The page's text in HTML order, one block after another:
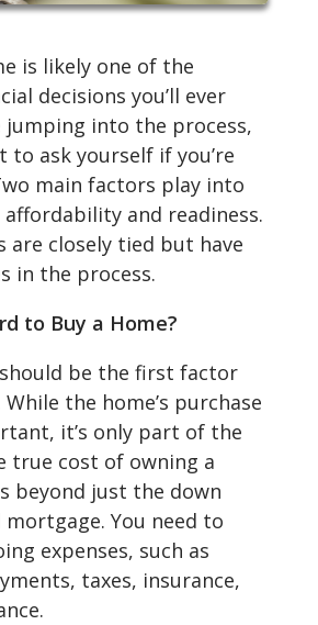
is likely one of the
decisions you’ll ever
jumping into the process,
to ask yourself if you’re
main factors play into
and readiness.
are closely tied but have
in the process.
to Buy a Home?
be the first factor
the home’s purchase
it’s only part of the
true cost of owning a
beyond just the down
You need to
expenses, such as
taxes, insurance,